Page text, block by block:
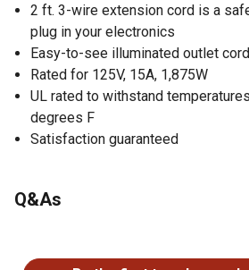
2 ft. 3-wire extension cord is a
plug in your electronics
Easy-to-see illuminated outlet
Rated for 125V, 15A, 1,875W
UL rated to withstand
degrees F
Satisfaction guaranteed
Q&As